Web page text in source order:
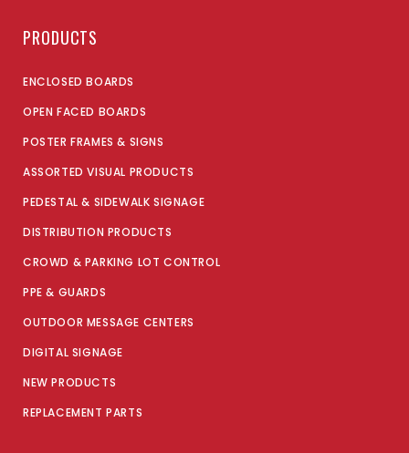
PRODUCTS
ENCLOSED BOARDS
OPEN FACED BOARDS
POSTER FRAMES & SIGNS
ASSORTED VISUAL PRODUCTS
PEDESTAL & SIDEWALK SIGNAGE
DISTRIBUTION PRODUCTS
CROWD & PARKING LOT CONTROL
PPE & GUARDS
OUTDOOR MESSAGE CENTERS
DIGITAL SIGNAGE
NEW PRODUCTS
REPLACEMENT PARTS